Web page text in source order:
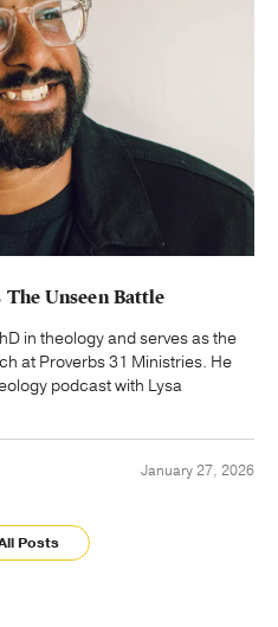
The Unseen Battle
in theology and serves as the
at Proverbs 31 Ministries. He
podcast with Lysa
January 27, 2026
Posts